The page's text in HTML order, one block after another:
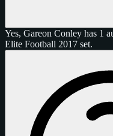
Yes, Gareon Conley has 1
Elite Football 2017 set.